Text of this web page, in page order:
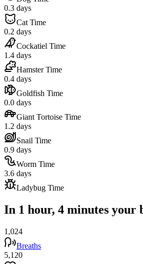
0.3 days
Cat Time
0.2 days
Cockatiel Time
1.4 days
Hamster Time
0.4 days
Goldfish Time
0.0 days
Giant Tortoise Time
1.2 days
Snail Time
0.9 days
Worm Time
3.6 days
Ladybug Time
In 1 hour, 4 minutes your
1,024
Breaths
5,120